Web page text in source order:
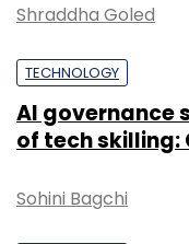
Shraddha Goled
TECHNOLOGY
AI governance
of tech skilling:
Sohini Bagchi